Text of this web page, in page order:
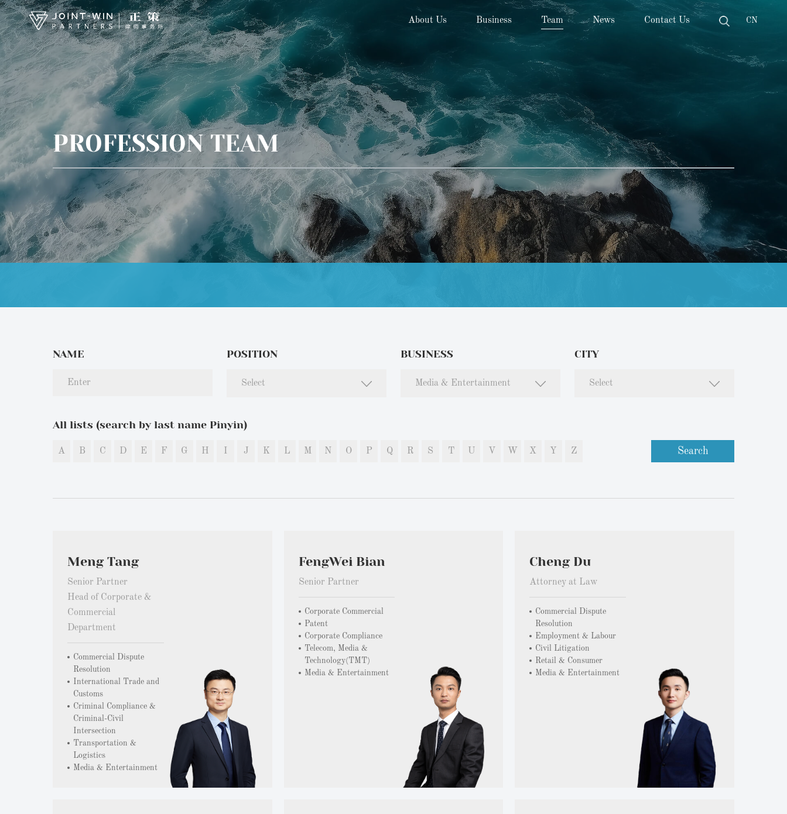
About Us Business Team News Contact Us CN
PROFESSION TEAM
NAME POSITION
Select
BUSINESS
Media & Entertainment
CITY
Select
All lists (search by last name Pinyin)
A B C D E F G H I J K L M N O P Q R S T U V W X Y Z Search
Meng Tang
Senior Partner
Head of Corporate &
Commercial
Department
Commercial Dispute
Resolution
International Trade and
Customs
Criminal Compliance &
Criminal-Civil
Intersection
Transportation &
Logistics
Media & Entertainment
FengWei Bian
Senior Partner
Corporate Commercial
Patent
Corporate Compliance
Telecom, Media &
Technology(TMT)
Media & Entertainment
Cheng Du
Attorney at Law
Commercial Dispute
Resolution
Employment & Labour
Civil Litigation
Retail & Consumer
Media & Entertainment